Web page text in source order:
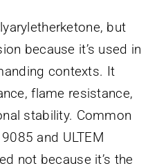
but
because it’s used in
contexts. It
flame resistance,
stability. Common
and ULTEM
not because it’s the